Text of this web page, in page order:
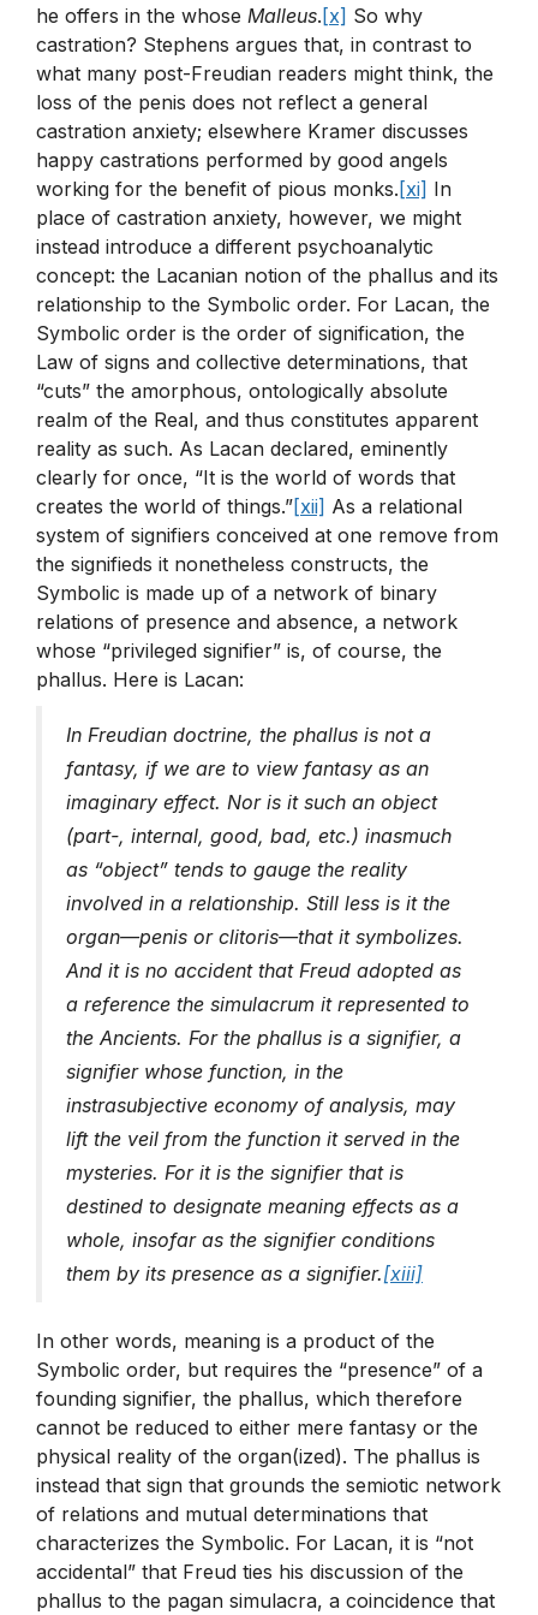
he offers in the whose Malleus.[x] So why
castration? Stephens argues that, in contrast to
what many post-Freudian readers might think, the
loss of the penis does not reflect a general
castration anxiety; elsewhere Kramer discusses
happy castrations performed by good angels
working for the benefit of pious monks.[xi] In
place of castration anxiety, however, we might
instead introduce a different psychoanalytic
concept: the Lacanian notion of the phallus and its
relationship to the Symbolic order. For Lacan, the
Symbolic order is the order of signification, the
Law of signs and collective determinations, that
“cuts” the amorphous, ontologically absolute
realm of the Real, and thus constitutes apparent
reality as such. As Lacan declared, eminently
clearly for once, “It is the world of words that
creates the world of things.”[xii] As a relational
system of signifiers conceived at one remove from
the signifieds it nonetheless constructs, the
Symbolic is made up of a network of binary
relations of presence and absence, a network
whose “privileged signifier” is, of course, the
phallus. Here is Lacan:
In Freudian doctrine, the phallus is not a
fantasy, if we are to view fantasy as an
imaginary effect. Nor is it such an object
(part-, internal, good, bad, etc.) inasmuch
as “object” tends to gauge the reality
involved in a relationship. Still less is it the
organ—penis or clitoris—that it symbolizes.
And it is no accident that Freud adopted as
a reference the simulacrum it represented to
the Ancients. For the phallus is a signifier, a
signifier whose function, in the
instrasubjective economy of analysis, may
lift the veil from the function it served in the
mysteries. For it is the signifier that is
destined to designate meaning effects as a
whole, insofar as the signifier conditions
them by its presence as a signifier.[xiii]
In other words, meaning is a product of the
Symbolic order, but requires the “presence” of a
founding signifier, the phallus, which therefore
cannot be reduced to either mere fantasy or the
physical reality of the organ(ized). The phallus is
instead that sign that grounds the semiotic network
of relations and mutual determinations that
characterizes the Symbolic. For Lacan, it is “not
accidental” that Freud ties his discussion of the
phallus to the pagan simulacra, a coincidence that